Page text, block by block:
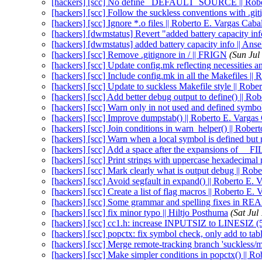
[hackers] [scc] Follow the suckless conventions with
[hackers] [scc] Ignore *.o files || Roberto E. Vargas
[hackers] [dwmstatus] Revert "added battery capacity
[hackers] [dwmstatus] added battery capacity info ||
[hackers] [scc] Remove .gitignore in / || FRIGN (Sun
[hackers] [scc] Update config.mk reflecting necessities
[hackers] [scc] Include config.mk in all the Makefiles ||
[hackers] [scc] Update to suckless Makefile style ||
[hackers] [scc] Add better debug output to define() ||
[hackers] [scc] Warn only in not used and defined
[hackers] [scc] Improve dumpstab() || Roberto E. Vargas
[hackers] [scc] Join conditions in warn_helper() ||
[hackers] [scc] Warn when a local symbol is defined but
[hackers] [scc] Add a space after the expansions of
[hackers] [scc] Print strings with uppercase
[hackers] [scc] Mark clearly what is output debug ||
[hackers] [scc] Avoid segfault in expand() || Roberto E.
[hackers] [scc] Create a list of flag macros || Roberto E.
[hackers] [scc] Some grammar and spelling fixes in
[hackers] [scc] fix minor typo || Hiltjo Posthuma (Sat Jul
[hackers] [scc] cc1.h: increase INPUTSIZ to LINESIZ
[hackers] [scc] popctx: fix symbol check, only add to
[hackers] [scc] Merge remote-tracking branch 'suckless/
[hackers] [scc] Make simpler conditions in popctx() ||